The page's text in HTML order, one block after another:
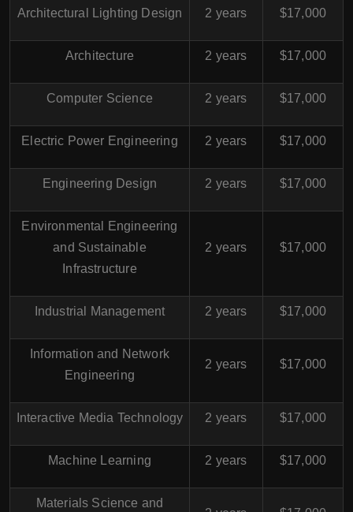
Architectural Lighting Design 2 years $17,000
Architecture 2 years $17,000
Computer Science 2 years $17,000
Electric Power Engineering 2 years $17,000
Engineering Design 2 years $17,000
Environmental Engineering
and Sustainable
Infrastructure
2 years $17,000
Industrial Management 2 years $17,000
Information and Network
Engineering
2 years $17,000
Interactive Media Technology 2 years $17,000
Machine Learning 2 years $17,000
Materials Science and